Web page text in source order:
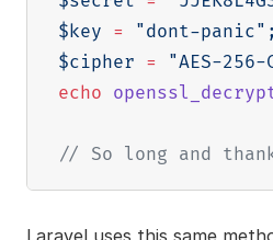
$key = "dont-panic" ;
$cipher = "AES-256-
echo
// So long and
Laravel uses this same